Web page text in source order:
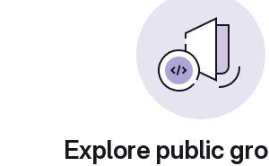
Explore public